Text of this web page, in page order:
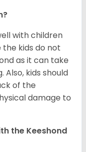
with children
the kids do not
as it can take
kids should
of the
damage to
the Keeshond